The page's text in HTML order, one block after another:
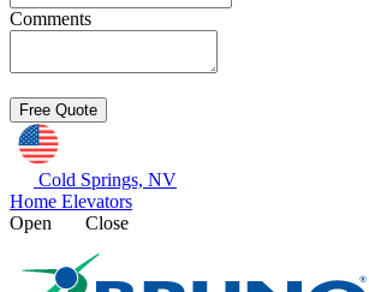
Comments
Cold Springs, NV
Home Elevators
Open
Close